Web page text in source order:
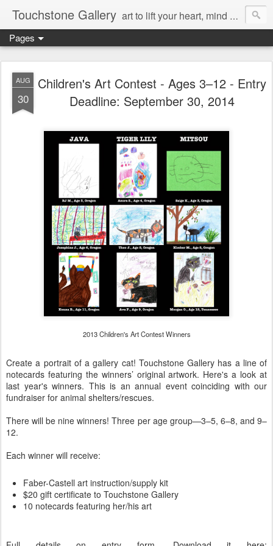
Touchstone Gallery art to lift your heart, mind & spirit
Pages
AUG
30
Children's Art Contest - Ages 3–12 - Entry
Deadline: September 30, 2014
2013 Children's Art Contest Winners
Create a portrait of a gallery cat! Touchstone Gallery has a line of
notecards featuring the winners’ original artwork. Here's a look at
last year's winners. This is an annual event coinciding with our
fundraiser for animal shelters/rescues.
There will be nine winners! Three per age group—3–5, 6–8, and 9–
12.
Each winner will receive:
Faber-Castell art instruction/supply kit
$20 gift certificate to Touchstone Gallery
10 notecards featuring her/his art